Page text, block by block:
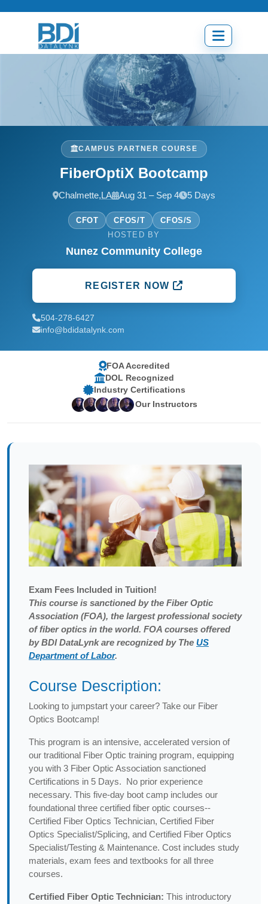
Open
menu
CAMPUS PARTNER COURSE
FiberOptiX Bootcamp
Chalmette,LA Aug 31 – Sep 4 5 Days
CFOT CFOS/T
CFOS/S
HOSTED BY
Nunez Community College
REGISTER NOW
504-278-6427
info@bdidatalynk.com
FOA Accredited
DOL Recognized
Industry Certifications
Our Instructors
Exam Fees Included in Tuition!
This course is sanctioned by the Fiber Optic
Association (FOA), the largest professional society
of fiber optics in the world. FOA courses offered
by BDI DataLynk are recognized by The US
Department of Labor.
Course Description:
Looking to jumpstart your career? Take our Fiber
Optics Bootcamp!
This program is an intensive, accelerated version of
our traditional Fiber Optic training program, equipping
you with 3 Fiber Optic Association sanctioned
Certifications in 5 Days. No prior experience
necessary. This five-day boot camp includes our
foundational three certified fiber optic courses--
Certified Fiber Optics Technician, Certified Fiber
Optics Specialist/Splicing, and Certified Fiber Optics
Specialist/Testing & Maintenance. Cost includes study
materials, exam fees and textbooks for all three
courses.
Certified Fiber Optic Technician: This introductory